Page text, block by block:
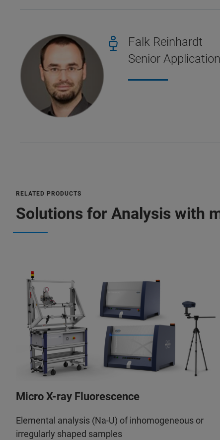
Falk Reinhardt
Senior
RELATED PRODUCTS
Solutions for Analysis with
Micro X-ray Fluorescence
Elemental analysis (Na-U) of inhomogeneous or
irregularly shaped samples